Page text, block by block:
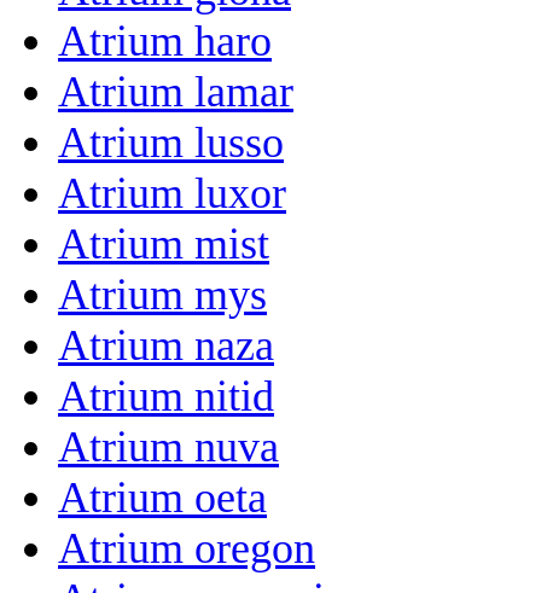
Atrium haro
Atrium lamar
Atrium lusso
Atrium luxor
Atrium mist
Atrium mys
Atrium naza
Atrium nitid
Atrium nuva
Atrium oeta
Atrium oregon